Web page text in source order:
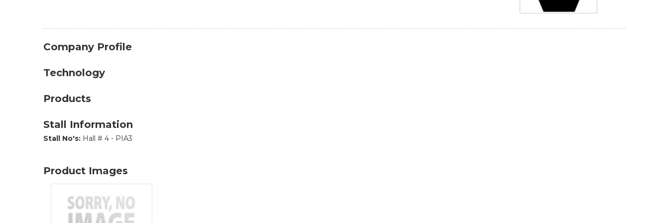
Company Profile
Technology
Products
Stall Information
Stall No's: Hall # 4 - PIA3
Product Images